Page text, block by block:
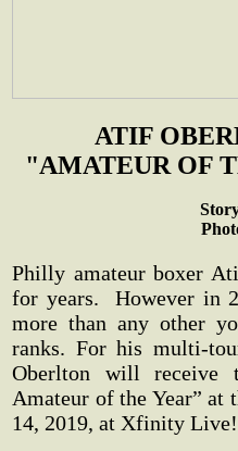
ATIF
"AMATEUR OF
Philly amateur boxer
for years. However in
more than any other
ranks. For his multi-
Oberlton will receive
Amateur of the Year” at
14, 2019, at Xfinity